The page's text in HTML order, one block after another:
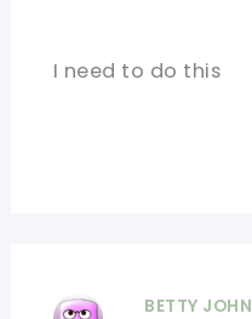
I need to do this
BETTY